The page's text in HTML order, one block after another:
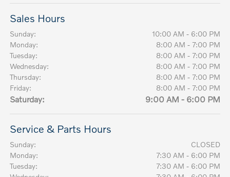
Sales Hours
Sunday:
10:00 AM - 6:00 PM
Monday:
8:00 AM - 7:00 PM
Tuesday:
8:00 AM - 7:00 PM
Wednesday:
8:00 AM - 7:00 PM
Thursday:
8:00 AM - 7:00 PM
Friday:
8:00 AM - 7:00 PM
Saturday: 9:00 AM - 6:00 PM
Service & Parts Hours
Sunday:
CLOSED
Monday:
7:30 AM - 6:00 PM
Tuesday:
7:30 AM - 6:00 PM